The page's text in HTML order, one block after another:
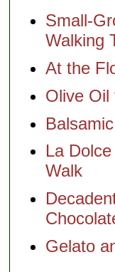
Small-
Walking
At the
Olive Oil
La
Walk
Gelato